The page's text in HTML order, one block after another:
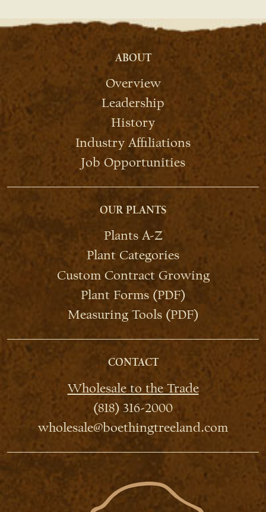
ABOUT
Overview
Leadership
History
Industry Affiliations
Job Opportunities
OUR PLANTS
Plants A-Z
Plant Categories
Custom Contract Growing
Plant Forms (PDF)
Measuring Tools (PDF)
CONTACT
Wholesale to the Trade
(818) 316-2000
wholesale@boethingtreeland.com